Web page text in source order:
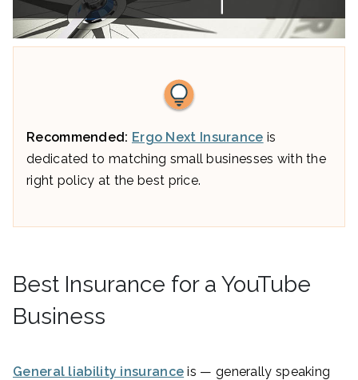
Recommended: Ergo Next Insurance is
dedicated to matching small businesses with the
right policy at the best price.
Best Insurance for a YouTube
Business
General liability insurance is — generally speaking